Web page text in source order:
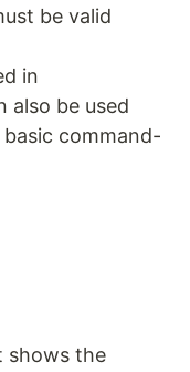
be valid
in
also be used
command-
shows the